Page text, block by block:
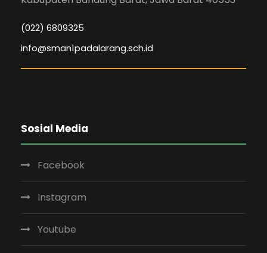
(022) 6809325
info@sman1padalarang.sch.id
Sosial Media
Facebook
Instagram
Youtube